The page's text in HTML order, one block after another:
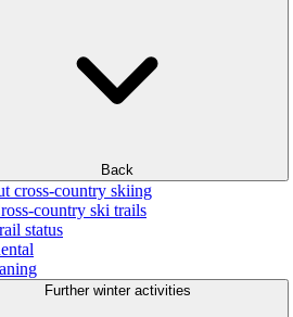
Back
cross-country skiing
country ski trails
status
Further winter activities